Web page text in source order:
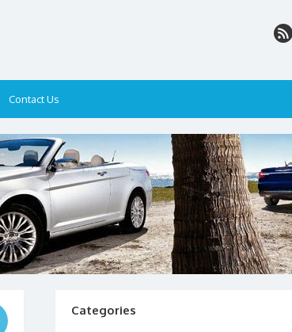
Contact Us
Categories